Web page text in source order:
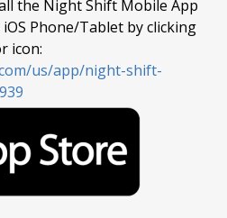
the Night Shift Mobile App
Phone/Tablet by clicking
icon:
us/app/night-shift-